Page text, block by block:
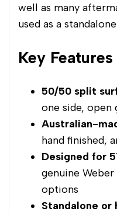
well as many
used as a
Key Features
50/50 split
one side,
Australian-
hand finished,
Designed for
genuine
options
Standalone or